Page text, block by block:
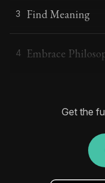
3 Find Meaning
4 Embrace
Get the